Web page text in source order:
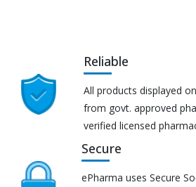
Reliable
All products displayed
from govt. approved
verified licensed
Secure
ePharma uses Secure